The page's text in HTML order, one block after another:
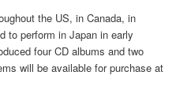
the US, in Canada, in
to perform in Japan in early
four CD albums and two
will be available for purchase at